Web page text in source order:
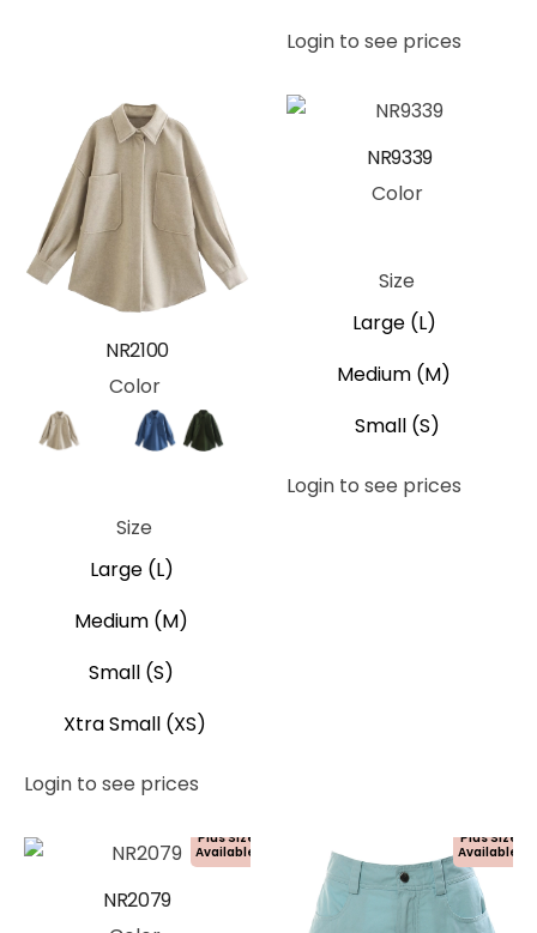
Login to see prices
NR2100
Color
Beige BrownBlue Green
Size
Large (L)
Medium (M)
Small (S)
Xtra Small (XS)
Login to see prices
NR9339
Color
Size
Large (L)
Medium (M)
Small (S)
Login to see prices
Plus Size
Available!
NR2079
Plus Size
Available!